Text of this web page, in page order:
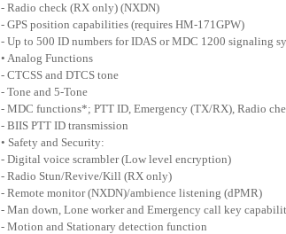
- Radio check (RX only) (NXDN)
- GPS position capabilities (requires HM-171GPW)
- Up to 500 ID numbers for IDAS or MDC 1200 signaling
• Analog Functions
- CTCSS and DTCS tone
- Tone and 5-Tone
- MDC functions*; PTT ID, Emergency (TX/RX), Radio
- BIIS PTT ID transmission
• Safety and Security:
- Digital voice scrambler (Low level encryption)
- Radio Stun/Revive/Kill (RX only)
- Remote monitor (NXDN)/ambience listening (dPMR)
- Man down, Lone worker and Emergency call key
- Motion and Stationary detection function